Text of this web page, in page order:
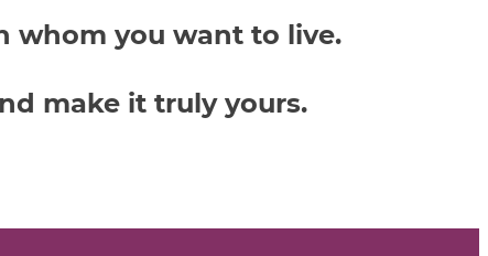
whom you want to live.
make it truly yours.